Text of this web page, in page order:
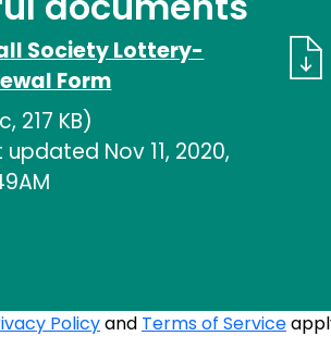
Society Lottery-
Form
217 KB)
updated Nov 11, 2020,
Policyand Terms of Service